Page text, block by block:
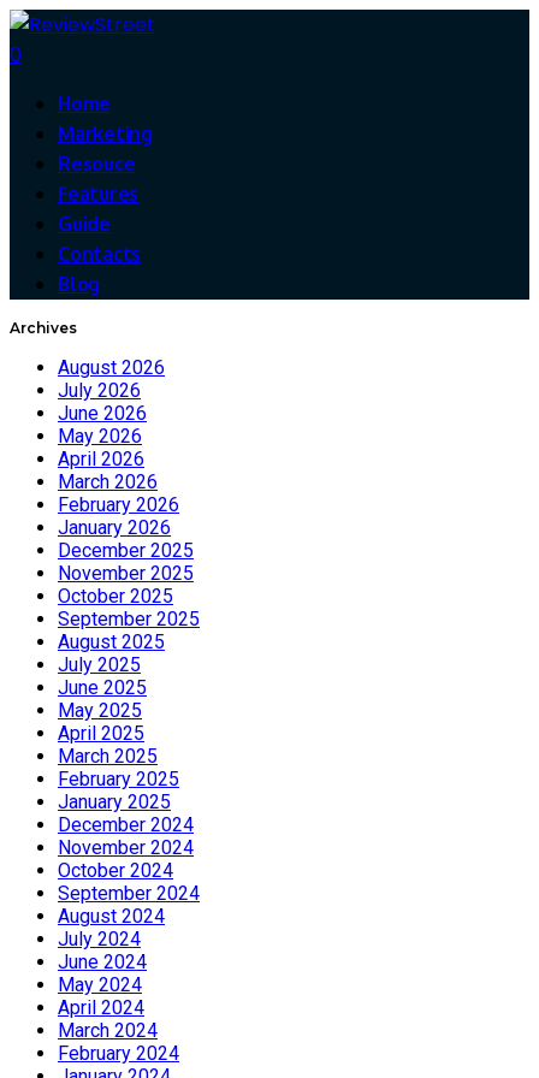
0
Home
Marketing
Resouce
Features
Guide
Contacts
Blog
Archives
August 2026
July 2026
June 2026
May 2026
April 2026
March 2026
February 2026
January 2026
December 2025
November 2025
October 2025
September 2025
August 2025
July 2025
June 2025
May 2025
April 2025
March 2025
February 2025
January 2025
December 2024
November 2024
October 2024
September 2024
August 2024
July 2024
June 2024
May 2024
April 2024
March 2024
February 2024